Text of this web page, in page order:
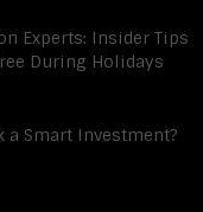
Experts: Insider Tips
During Holidays
a Smart Investment?